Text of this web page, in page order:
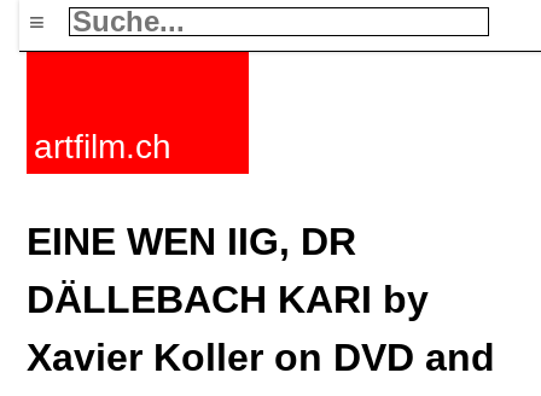
≡
artfilm.ch
EINE WEN IIG, DR
DÄLLEBACH KARI by
Xavier Koller on DVD and